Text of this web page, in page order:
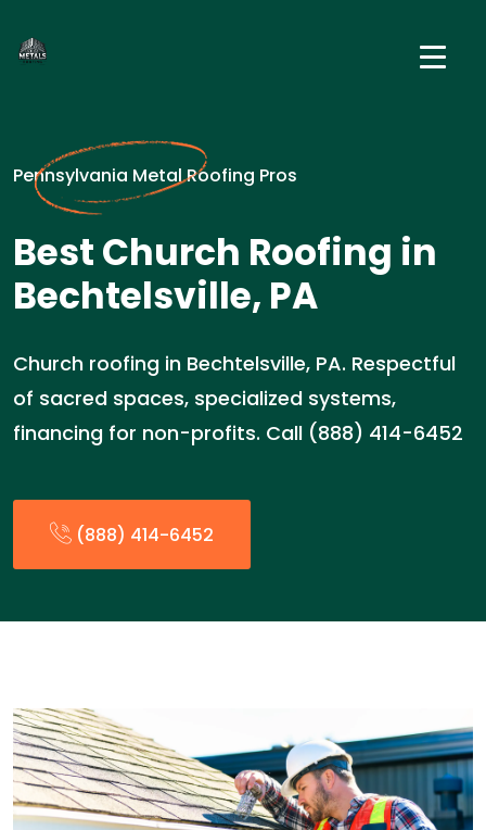
Pennsylvania Metal Roofing Pros
Best Church Roofing in
Bechtelsville, PA
Church roofing in Bechtelsville, PA. Respectful
of sacred spaces, specialized systems,
financing for non-profits. Call (888) 414-6452
(888) 414-6452